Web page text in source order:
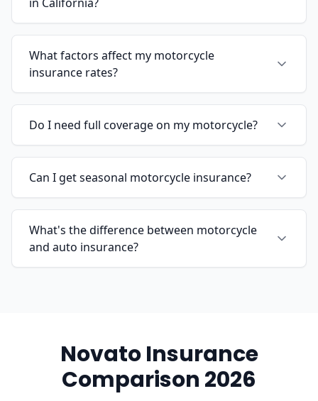
What factors affect my motorcycle
insurance rates?
Do I need full coverage on my motorcycle?
Can I get seasonal motorcycle insurance?
What's the difference between motorcycle
and auto insurance?
Novato Insurance
Comparison 2026